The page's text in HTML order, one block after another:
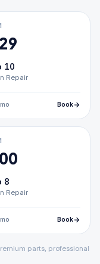
10
Repair
Book
8
Repair
Book
parts, professional